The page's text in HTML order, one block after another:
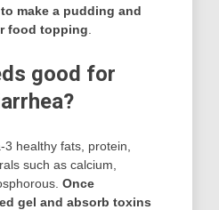
make a pudding and
food topping
good for
healthy fats, protein,
such as calcium,
Once
gel and absorb toxins